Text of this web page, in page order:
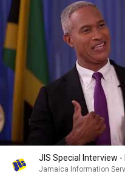
JIS Special Interview
Jamaica Information